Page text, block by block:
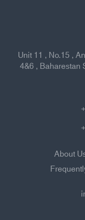
Unit 11 , No.15 ,
4&6 , Baharestan
About